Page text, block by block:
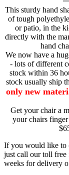
This sturdy hand
of tough
or patio, in the
directly with the
hand
We now have a
- lots of different
stock within 36
stock usually ship
only new
Get your chair a
your chairs
If you would like to
just call our toll free
weeks for delivery